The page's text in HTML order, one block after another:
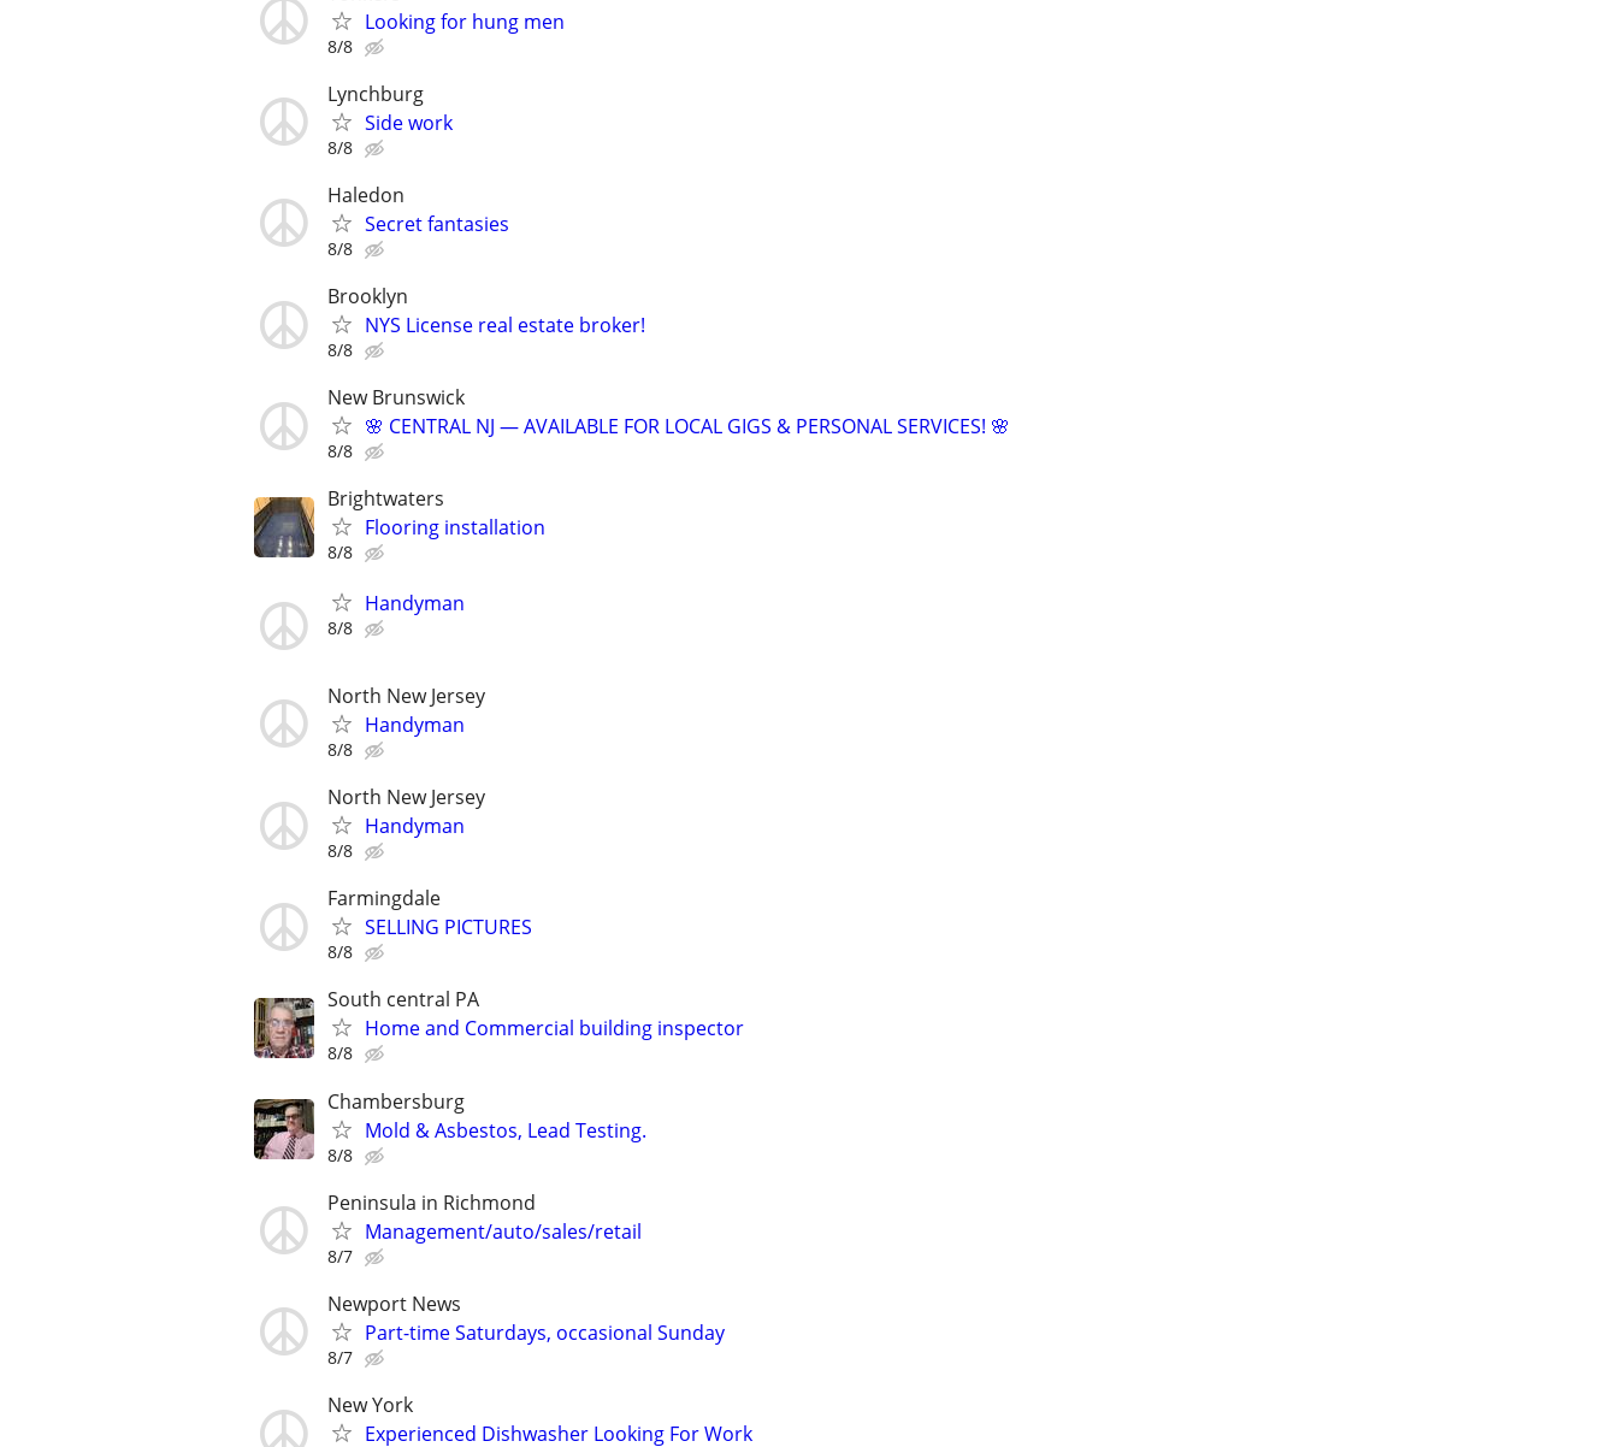
Looking for hung men
8/8
Lynchburg
Side work
8/8
Haledon
Secret fantasies
8/8
Brooklyn
NYS License real estate broker!
8/8
New Brunswick
🌸 CENTRAL NJ — AVAILABLE FOR LOCAL GIGS & PERSONAL SERVICES! 🌸
8/8
Brightwaters
Flooring installation
8/8
Handyman
8/8
North New Jersey
Handyman
8/8
North New Jersey
Handyman
8/8
Farmingdale
SELLING PICTURES
8/8
South central PA
Home and Commercial building inspector
8/8
Chambersburg
Mold & Asbestos, Lead Testing.
8/8
Peninsula in Richmond
Management/auto/sales/retail
8/7
Newport News
Part-time Saturdays, occasional Sunday
8/7
New York
Experienced Dishwasher Looking For Work